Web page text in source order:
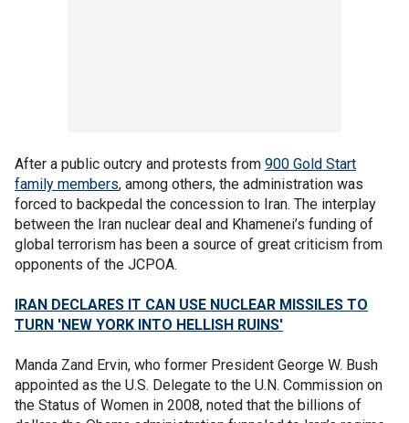
After a public outcry and protests from 900 Gold Start
family members, among others, the administration was
forced to backpedal the concession to Iran. The interplay
between the Iran nuclear deal and Khamenei’s funding of
global terrorism has been a source of great criticism from
opponents of the JCPOA.
IRAN DECLARES IT CAN USE NUCLEAR MISSILES TO
TURN 'NEW YORK INTO HELLISH RUINS'
Manda Zand Ervin, who former President George W. Bush
appointed as the U.S. Delegate to the U.N. Commission on
the Status of Women in 2008, noted that the billions of